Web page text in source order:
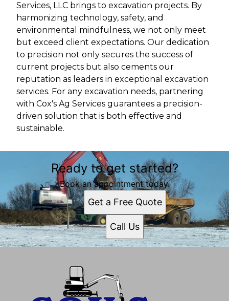
Services, LLC brings to excavation projects. By
harmonizing technology, safety, and
environmental mindfulness, we not only meet
but exceed client expectations. Our dedication
to precision not only secures the success of
current projects but also cements our
reputation as leaders in exceptional excavation
services. For any excavation needs, partnering
with Cox's Ag Services guarantees a precision-
driven solution that is both effective and
sustainable.
Ready to get started?
Book an appointment today.
Get a Free Quote
Call Us